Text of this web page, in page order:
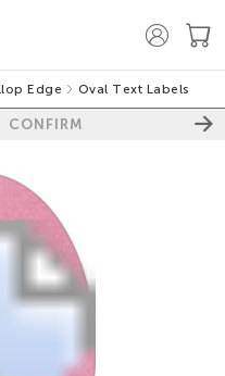
Edge Oval Text Labels
CONFIRM